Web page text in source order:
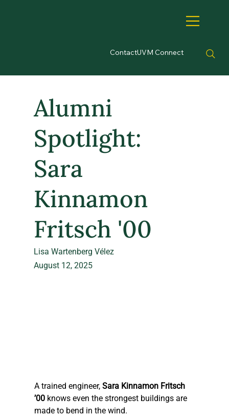
ContactUVM Connect
A trained engineer, Sara Kinnamon Fritsch
’00 knows even the strongest buildings are
made to bend in the wind.
Alumni
Spotlight:
Sara
Kinnamon
Fritsch '00
Lisa Wartenberg Vélez
August 12, 2025